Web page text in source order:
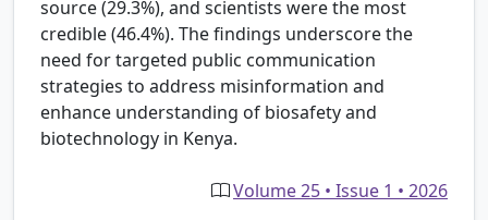
source (29.3%), and scientists were the most
credible (46.4%). The findings underscore the
need for targeted public communication
strategies to address misinformation and
enhance understanding of biosafety and
biotechnology in Kenya.
Volume 25 • Issue 1 • 2026